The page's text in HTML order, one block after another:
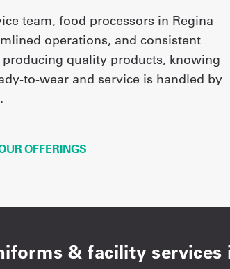
team, food processors in Regina
operations, and consistent
quality products, knowing
to-wear and service is handled by
OFFERINGS
& facility services